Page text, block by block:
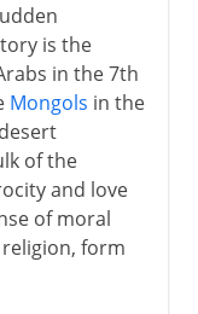
is the
in the 7th
Mongols in the
of the
and love
of moral
form